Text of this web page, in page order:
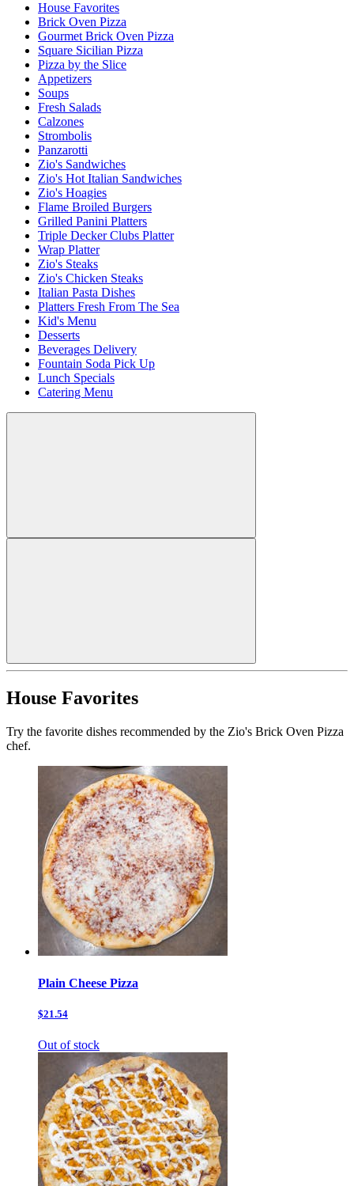
House Favorites
Brick Oven Pizza
Gourmet Brick Oven Pizza
Square Sicilian Pizza
Pizza by the Slice
Appetizers
Soups
Fresh Salads
Calzones
Strombolis
Panzarotti
Zio's Sandwiches
Zio's Hot Italian Sandwiches
Zio's Hoagies
Flame Broiled Burgers
Grilled Panini Platters
Triple Decker Clubs Platter
Wrap Platter
Zio's Steaks
Zio's Chicken Steaks
Italian Pasta Dishes
Platters Fresh From The Sea
Kid's Menu
Desserts
Beverages Delivery
Fountain Soda Pick Up
Lunch Specials
Catering Menu
House Favorites
Try the favorite dishes recommended by the Zio's Brick Oven Pizza
chef.
Plain Cheese Pizza
$21.54
Out of stock